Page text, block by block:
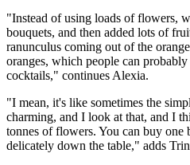
"Instead of using loads of flowers,
bouquets, and then added lots of
ranunculus coming out of the
oranges, which people can
cocktails," continues Alexia.
"I mean, it's like sometimes the
charming, and I look at that, and I
tonnes of flowers. You can buy one
delicately down the table," adds